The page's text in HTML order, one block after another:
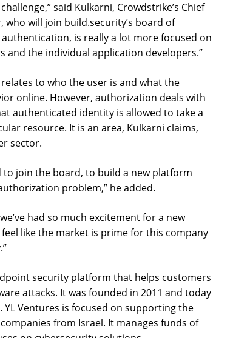
said Kulkarni, Crowdstrike’s Chief
who will join build.security’s board of
is really a lot more focused on
and the individual application developers.”
to who the user is and what the
online. However, authorization deals with
authenticated identity is allowed to take a
resource. It is an area, Kulkarni claims,
sector.
to join the board, to build a new platform
problem,” he added.
had so much excitement for a new
feel like the market is prime for this company
security platform that helps customers
attacks. It was founded in 2011 and today
YL Ventures is focused on supporting the
from Israel. It manages funds of